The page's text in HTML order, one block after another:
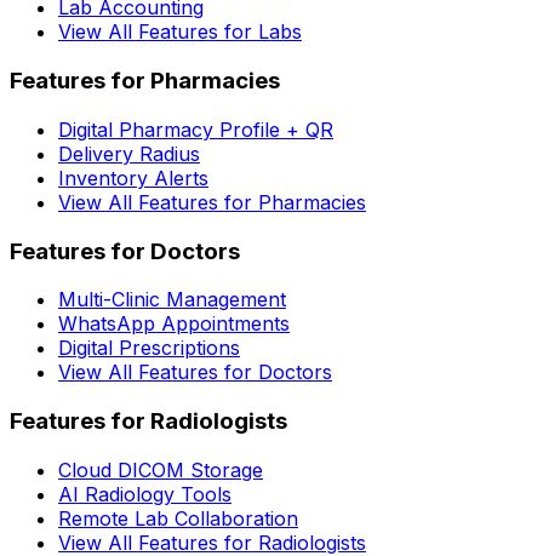
Lab Accounting
View All Features for Labs
Features for Pharmacies
Digital Pharmacy Profile + QR
Delivery Radius
Inventory Alerts
View All Features for Pharmacies
Features for Doctors
Multi-Clinic Management
WhatsApp Appointments
Digital Prescriptions
View All Features for Doctors
Features for Radiologists
Cloud DICOM Storage
AI Radiology Tools
Remote Lab Collaboration
View All Features for Radiologists